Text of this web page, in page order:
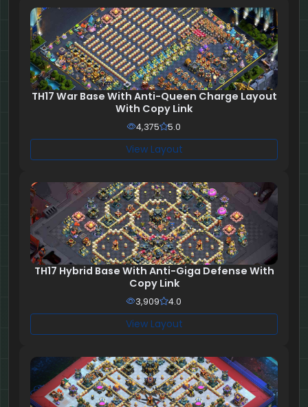
TH17 War Base With Anti-Queen Charge Layout
With Copy Link
4,375 5.0
View Layout
TH17 Hybrid Base With Anti-Giga Defense With
Copy Link
3,909 4.0
View Layout